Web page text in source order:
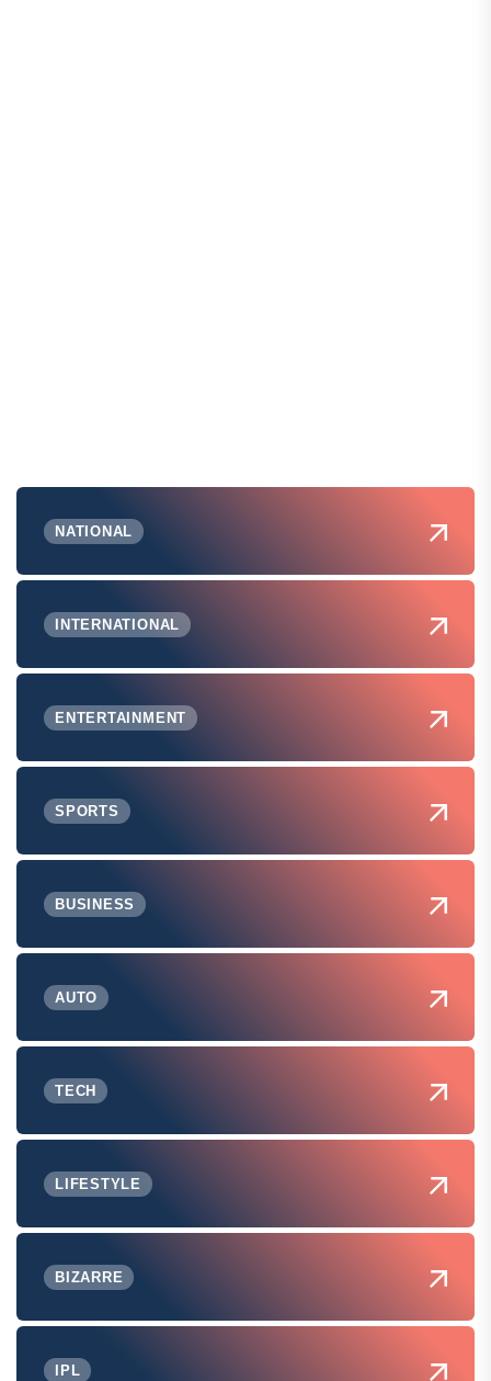
NATIONAL
INTERNATIONAL
ENTERTAINMENT
SPORTS
BUSINESS
AUTO
TECH
LIFESTYLE
BIZARRE
IPL